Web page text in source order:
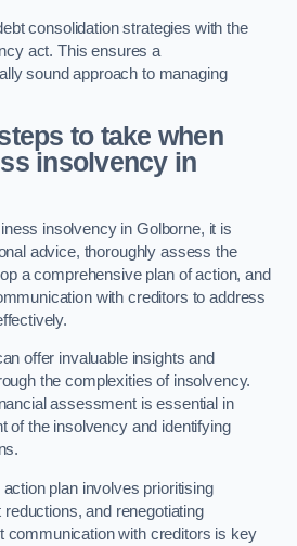
consolidation strategies with the
act. This ensures a
sound approach to managing
to take when
insolvency in
insolvency in Golborne, it is
advice, thoroughly assess the
a comprehensive plan of action, and
with creditors to address
offer invaluable insights and
the complexities of insolvency.
assessment is essential in
of the insolvency and identifying
plan involves prioritising
and renegotiating
communication with creditors is key